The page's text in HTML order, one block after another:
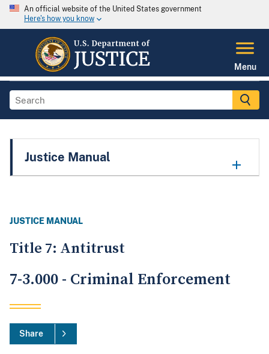
An official website of the United States government
Here's how you know
Menu
Justice Manual
JUSTICE MANUAL
Title 7: Antitrust
7-3.000 - Criminal Enforcement
Share